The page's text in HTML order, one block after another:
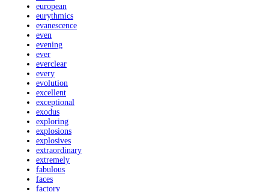
european
eurythmics
evanescence
even
evening
ever
everclear
every
evolution
excellent
exceptional
exodus
exploring
explosions
explosives
extraordinary
extremely
fabulous
faces
factory